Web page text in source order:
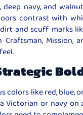
deep navy, and
contrast with
and scuff marks
Mission,
colors like red, blue,
Victorian or navy on